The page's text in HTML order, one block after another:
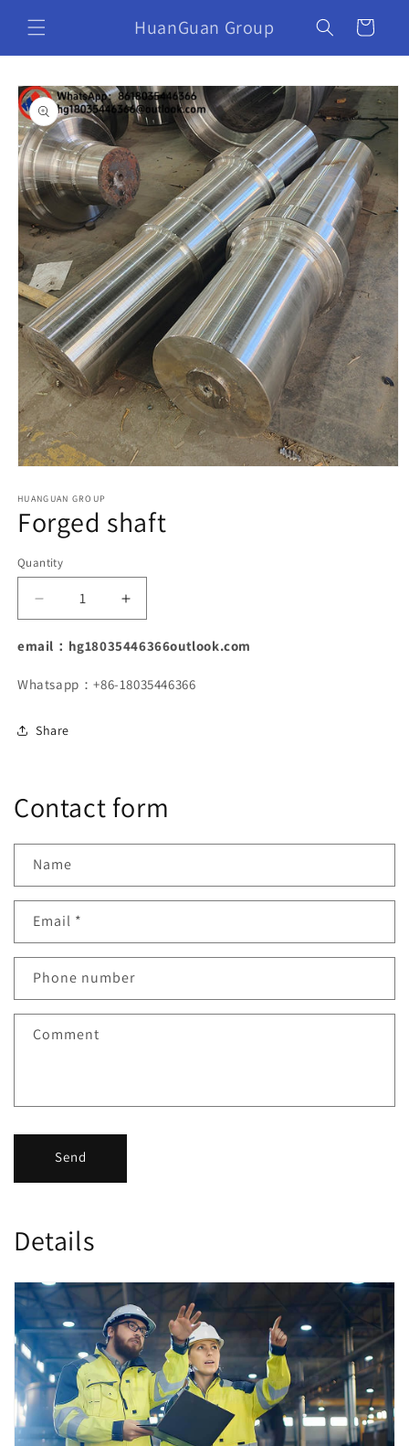
HuanGuan Group Cart
Skip to
product
information
1
in
modal
HUANGUAN GROUP
Forged shaft
Quantity
Decrease
quantity
for
shaft
Increase
quantity
for
shaft
email：hg18035446366outlook.com
Whatsapp：+86-18035446366
Share
Contact form
Name
Email *
Phone number
Comment
Send
Details